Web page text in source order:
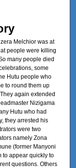
Melchior was at
people were killing
many people died
some
Hutu people who
to round them up
again extended
Nizigama
Hutu who had
they arrested his
were two
namely Zona
(former Manyoni
to appear quickly to
questions. Others